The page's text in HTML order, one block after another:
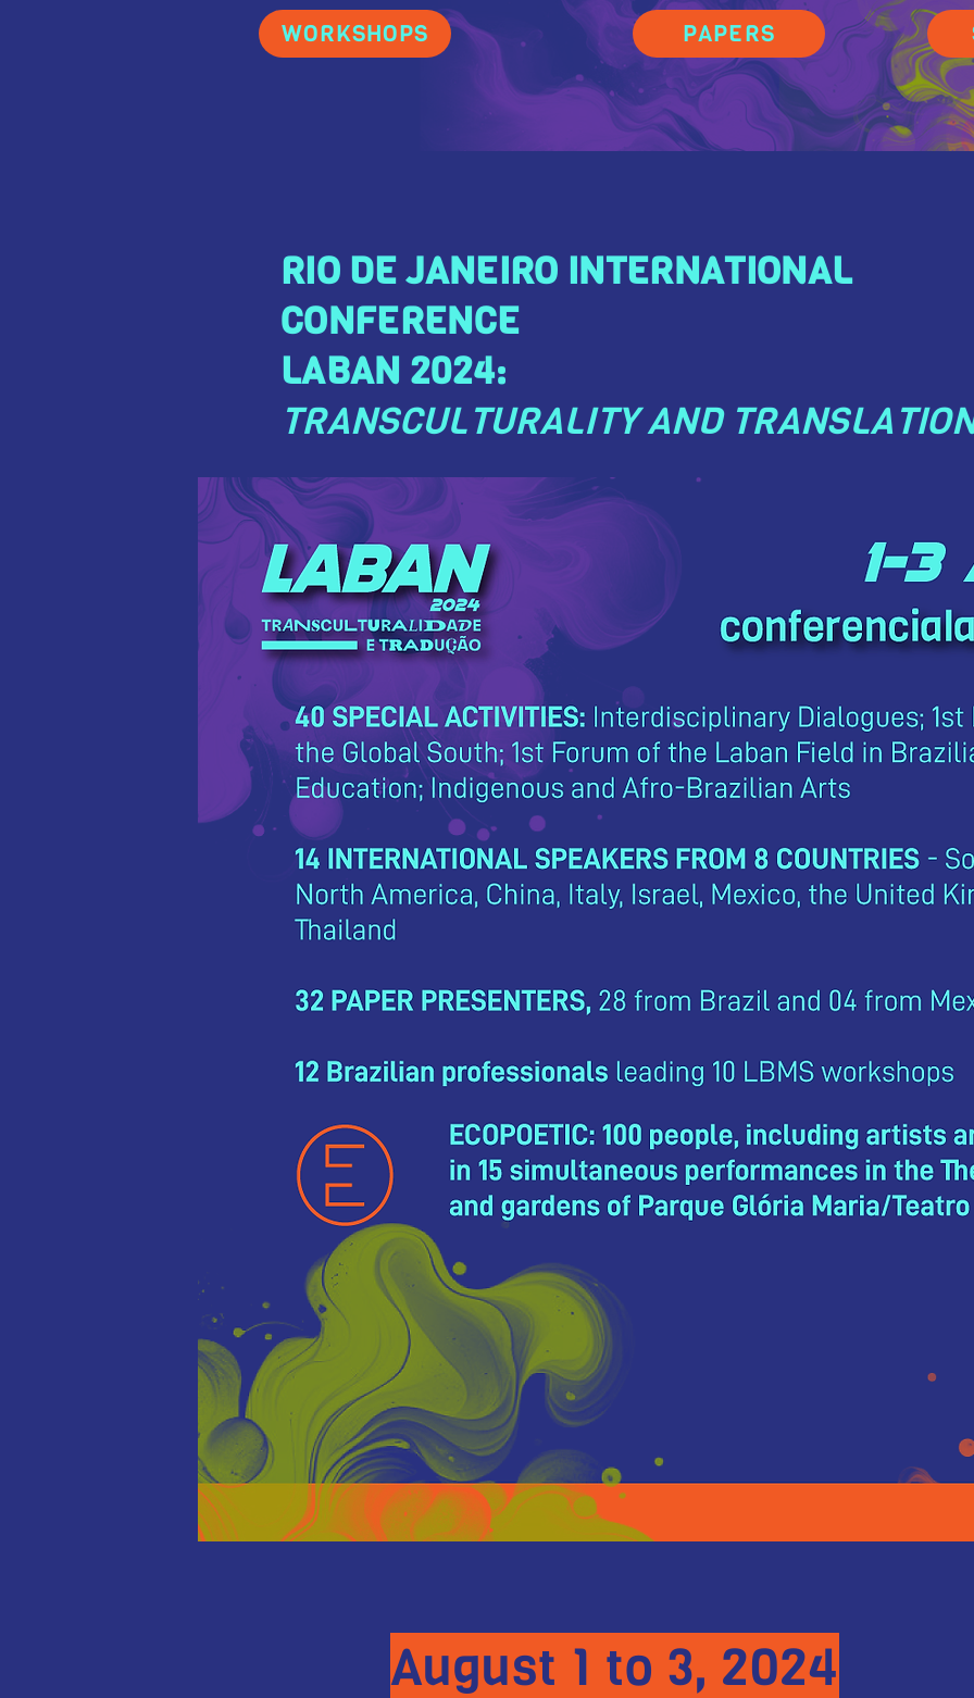
WORKSHOPS PAPERS
RIO DE JANEIRO INTERNATIONAL
CONFERENCE
LABAN 2024:
TRANSCULTURALITY AND
August 1 to 3, 2024